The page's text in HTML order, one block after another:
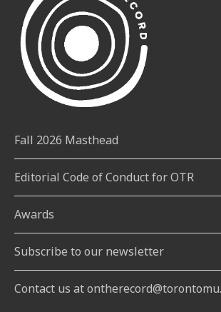
Fall 2026 Masthead
Editorial Code of Conduct for OTR
Awards
Subscribe to our newsletter
Contact us at